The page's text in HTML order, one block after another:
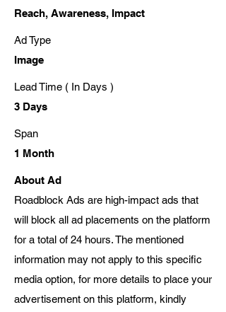
Reach, Awareness, Impact
Ad Type
Image
Lead Time ( In Days )
3 Days
Span
1 Month
About Ad
Roadblock Ads are high-impact ads that
will block all ad placements on the platform
for a total of 24 hours. The mentioned
information may not apply to this specific
media option, for more details to place your
advertisement on this platform, kindly